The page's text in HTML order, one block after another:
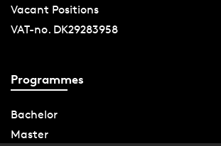
Vacant Positions
VAT-no. DK29283958
Programmes
Bachelor
Master